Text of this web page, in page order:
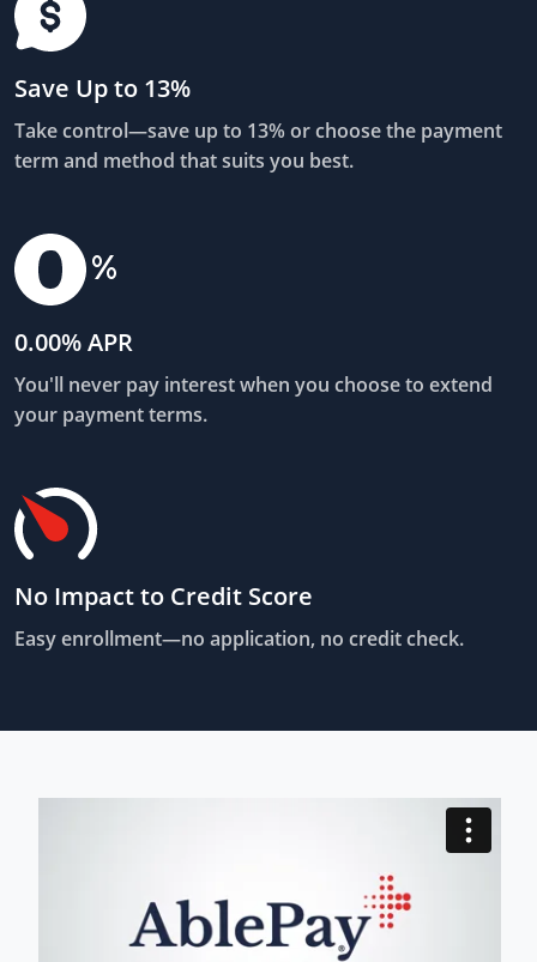
Save Up to 13%
Take control—save up to 13% or choose the payment
term and method that suits you best.
0.00% APR
You'll never pay interest when you choose to extend
your payment terms.
No Impact to Credit Score
Easy enrollment—no application, no credit check.